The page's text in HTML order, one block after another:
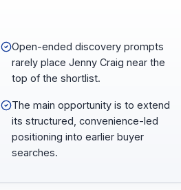
Open-ended discovery prompts
rarely place Jenny Craig near the
top of the shortlist.
The main opportunity is to extend
its structured, convenience-led
positioning into earlier buyer
searches.